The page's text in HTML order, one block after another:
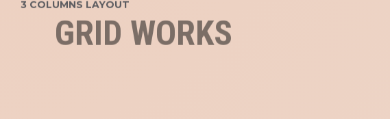
3 COLUMNS LAYOUT
GRID WORKS